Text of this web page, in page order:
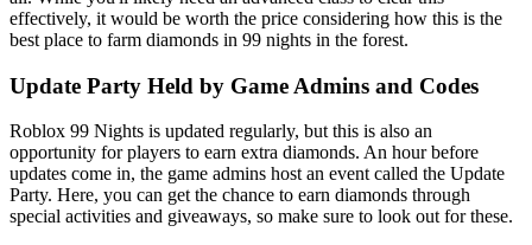
effectively, it would be worth the price considering how this is the
best place to farm diamonds in 99 nights in the forest.
Update Party Held by Game Admins and Codes
Roblox 99 Nights is updated regularly, but this is also an
opportunity for players to earn extra diamonds. An hour before
updates come in, the game admins host an event called the Update
Party. Here, you can get the chance to earn diamonds through
special activities and giveaways, so make sure to look out for these.